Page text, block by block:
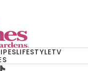
LIFESTYLETV